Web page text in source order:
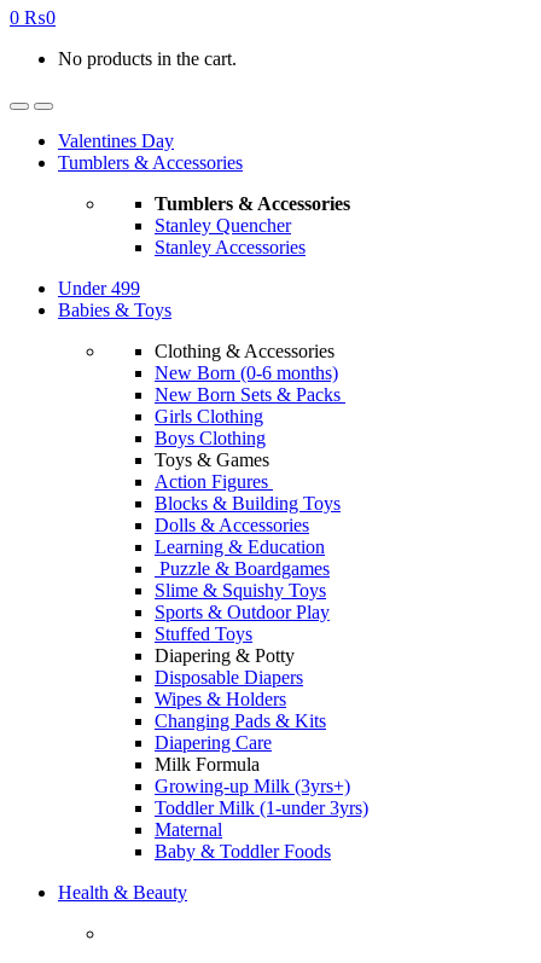
0 ₨0
No products in the cart.
Valentines Day
Tumblers & Accessories
Tumblers & Accessories
Stanley Quencher
Stanley Accessories
Under 499
Babies & Toys
Clothing & Accessories
New Born (0-6 months)
New Born Sets & Packs
Girls Clothing
Boys Clothing
Toys & Games
Action Figures
Blocks & Building Toys
Dolls & Accessories
Learning & Education
Puzzle & Boardgames
Slime & Squishy Toys
Sports & Outdoor Play
Stuffed Toys
Diapering & Potty
Disposable Diapers
Wipes & Holders
Changing Pads & Kits
Diapering Care
Milk Formula
Growing-up Milk (3yrs+)
Toddler Milk (1-under 3yrs)
Maternal
Baby & Toddler Foods
Health & Beauty